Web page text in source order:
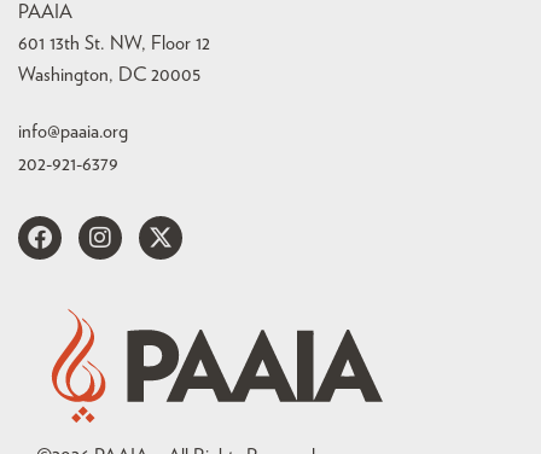
PAAIA
601 13th St. NW, Floor 12
Washington, DC 20005
info@paaia.org
202-921-6379